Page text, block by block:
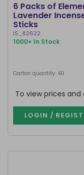
6 Packs of
Lavender
Sticks
IS_82622
1000+ In Stock
Carton quantity: 40
To view prices and
LOGIN /